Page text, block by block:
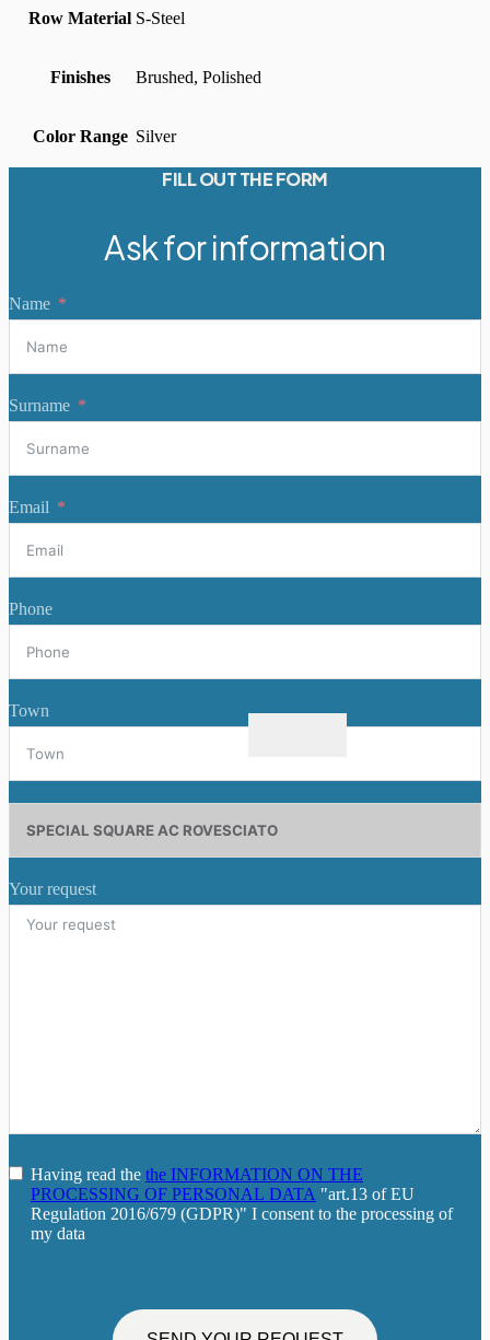
Row Material S-Steel
Finishes Brushed, Polished
Color Range Silver
Ask for information
FILL OUT THE FORM
Name
Surname
Email
Phone
Town
Your request
Having read the the INFORMATION ON THE
PROCESSING OF PERSONAL DATA "art.13 of EU
Regulation 2016/679 (GDPR)" I consent to the processing of
my data